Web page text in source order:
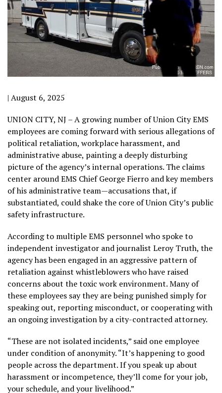
| August 6, 2025
UNION CITY, NJ – A growing number of Union City EMS
employees are coming forward with serious allegations of
political retaliation, workplace harassment, and
administrative abuse, painting a deeply disturbing
picture of the agency’s internal operations. The claims
center around EMS Chief George Fierro and key members
of his administrative team—accusations that, if
substantiated, could shake the core of Union City’s public
safety infrastructure.
According to multiple EMS personnel who spoke to
independent investigator and journalist Leroy Truth, the
agency has been engaged in an aggressive pattern of
retaliation against whistleblowers who have raised
concerns about the toxic work environment. Many of
these employees say they are being punished simply for
speaking out, reporting misconduct, or cooperating with
an ongoing investigation by a city-contracted attorney.
“These are not isolated incidents,” said one employee
under condition of anonymity. “It’s happening to good
people across the department. If you speak up about
harassment or incompetence, they’ll come for your job,
your schedule, and your livelihood.”